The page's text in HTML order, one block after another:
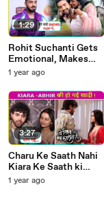
1:29
Rohit Suchanti Gets
Emotional, Makes
Fun Of Aishwarya
Hamesha Der Se..
1 year ago
3:27
Charu Ke Saath Nahi
Kiara Ke Saath ki
Abhir Ne Shaadi,
1 year ago